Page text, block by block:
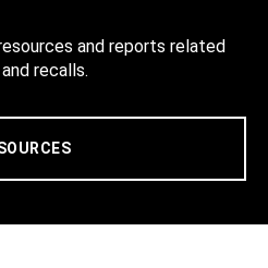
and reports related
recalls.